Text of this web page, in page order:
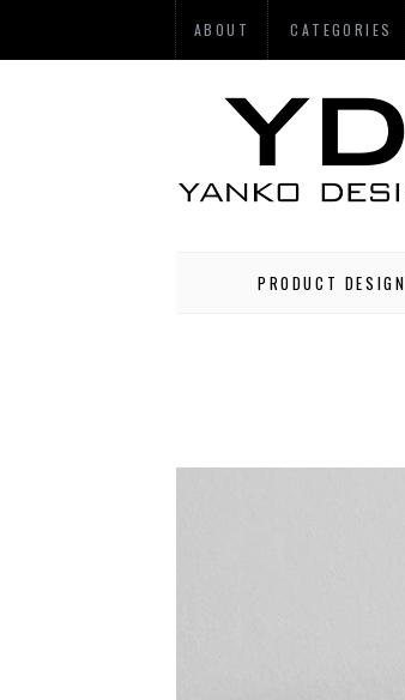
ABOUT CATEGORIES
PRODUCT DESIGN